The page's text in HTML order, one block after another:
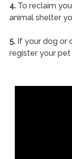
4.To reclaim
animal shelter
5.If your dog or
register your